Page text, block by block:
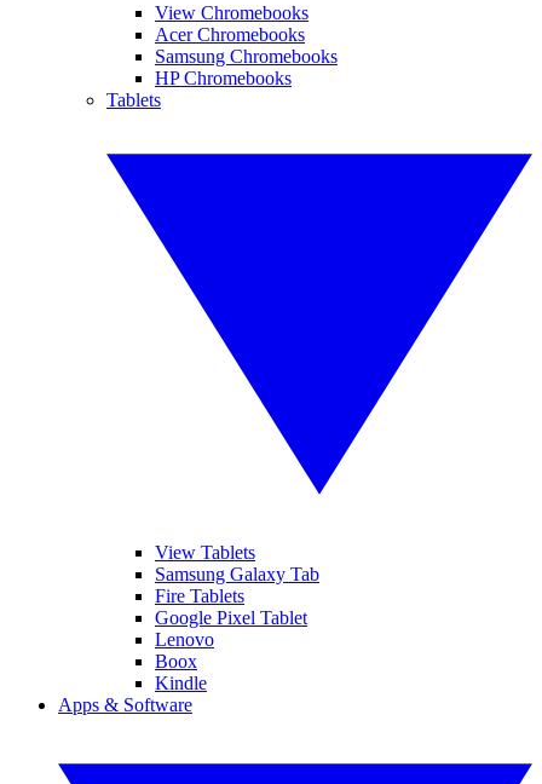
View Chromebooks
Acer Chromebooks
Samsung Chromebooks
HP Chromebooks
Tablets
View Tablets
Samsung Galaxy Tab
Fire Tablets
Google Pixel Tablet
Lenovo
Boox
Kindle
Apps & Software